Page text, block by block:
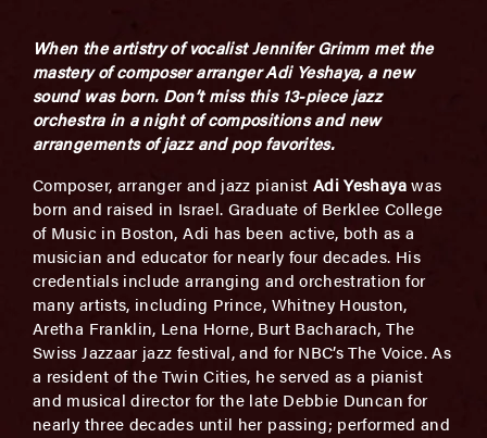
When the artistry of vocalist Jennifer Grimm met the
mastery of composer arranger Adi Yeshaya, a new
sound was born. Don’t miss this 13-piece jazz
orchestra in a night of compositions and new
arrangements of jazz and pop favorites.
Composer, arranger and jazz pianist Adi Yeshayawas
born and raised in Israel. Graduate of Berklee College
of Music in Boston, Adi has been active, both as a
musician and educator for nearly four decades. His
credentials include arranging and orchestration for
many artists, including Prince, Whitney Houston,
Aretha Franklin, Lena Horne, Burt Bacharach, The
Swiss Jazzaar jazz festival, and for NBC’s The Voice. As
a resident of the Twin Cities, he served as a pianist
and musical director for the late Debbie Duncan for
nearly three decades until her passing; performed and